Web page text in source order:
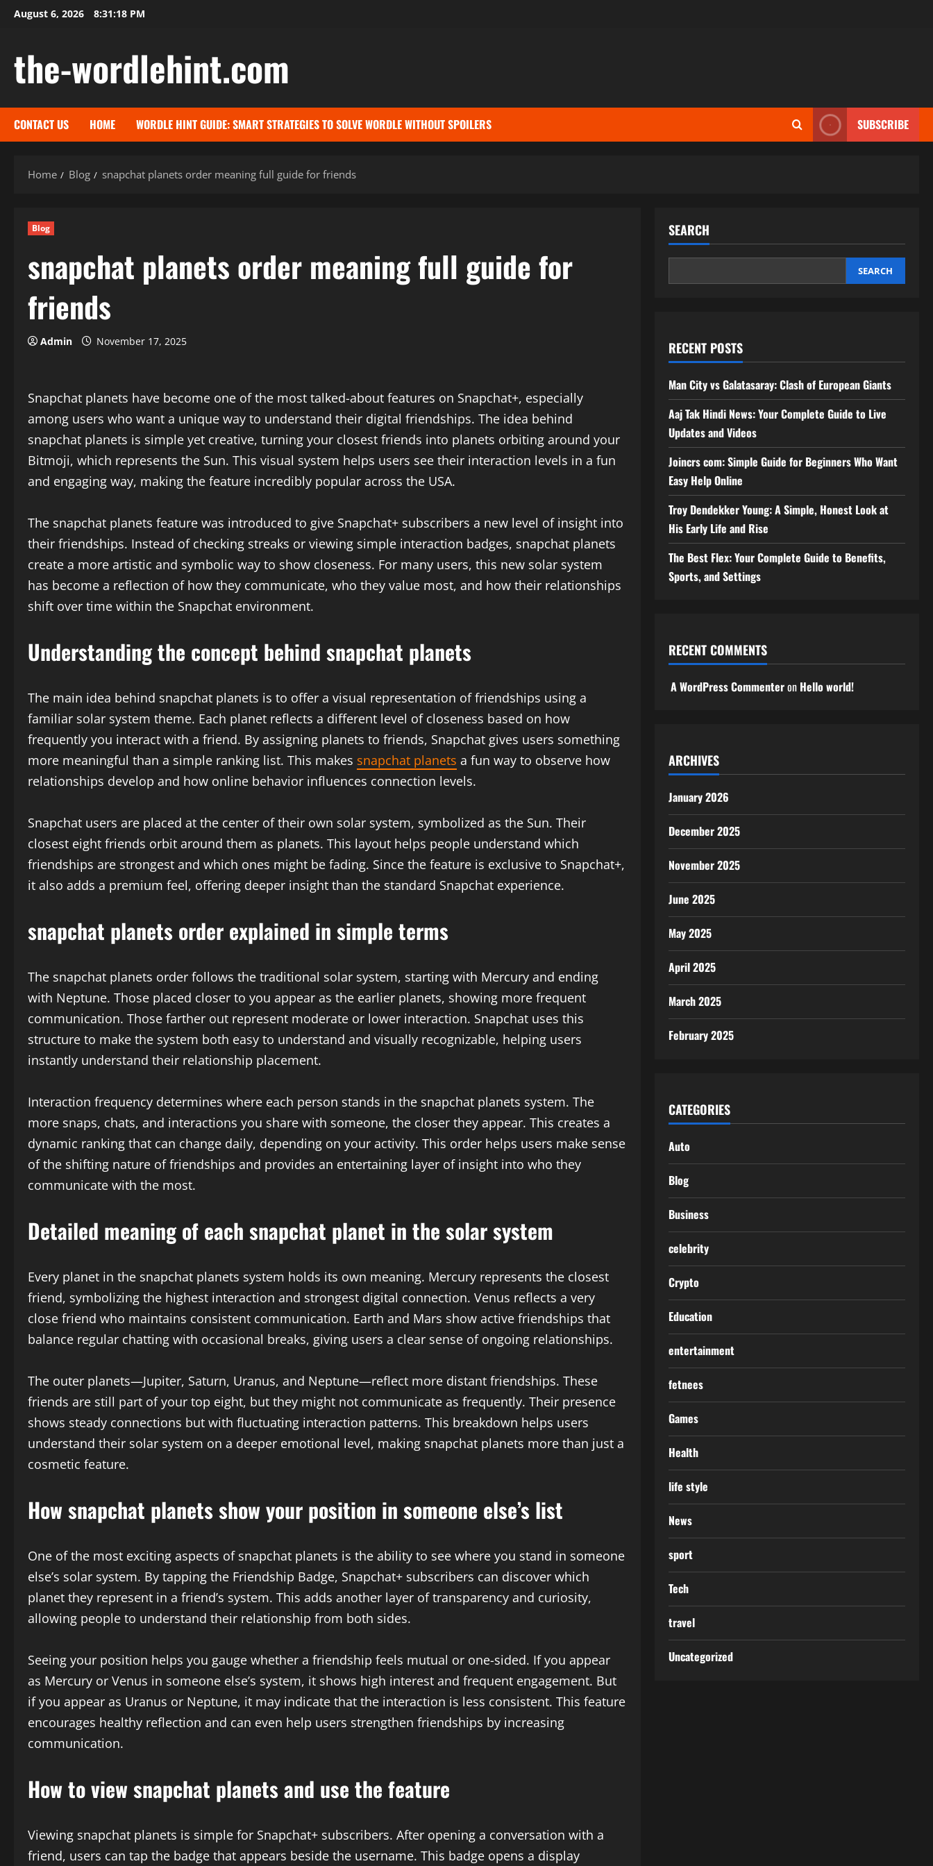
SkipAugust 6, 2026 8:31:19 PM
the-wordlehint.com
CONTACT US HOME WORDLE HINT GUIDE: SMART STRATEGIES TO SOLVE WORDLE WITHOUT SPOILERS SUBSCRIBE
Home Blog snapchat planets order meaning full guide for friends
Blog
snapchat planets order meaning full guide for
friends
Admin November 17, 2025
Snapchat planets have become one of the most talked-about features on Snapchat+, especially
among users who want a unique way to understand their digital friendships. The idea behind
snapchat planets is simple yet creative, turning your closest friends into planets orbiting around your
Bitmoji, which represents the Sun. This visual system helps users see their interaction levels in a fun
and engaging way, making the feature incredibly popular across the USA.
The snapchat planets feature was introduced to give Snapchat+ subscribers a new level of insight into
their friendships. Instead of checking streaks or viewing simple interaction badges, snapchat planets
create a more artistic and symbolic way to show closeness. For many users, this new solar system
has become a reflection of how they communicate, who they value most, and how their relationships
shift over time within the Snapchat environment.
Understanding the concept behind snapchat planets
The main idea behind snapchat planets is to offer a visual representation of friendships using a
familiar solar system theme. Each planet reflects a different level of closeness based on how
frequently you interact with a friend. By assigning planets to friends, Snapchat gives users something
more meaningful than a simple ranking list. This makes snapchat planets a fun way to observe how
relationships develop and how online behavior influences connection levels.
Snapchat users are placed at the center of their own solar system, symbolized as the Sun. Their
closest eight friends orbit around them as planets. This layout helps people understand which
friendships are strongest and which ones might be fading. Since the feature is exclusive to Snapchat+,
it also adds a premium feel, offering deeper insight than the standard Snapchat experience.
snapchat planets order explained in simple terms
The snapchat planets order follows the traditional solar system, starting with Mercury and ending
with Neptune. Those placed closer to you appear as the earlier planets, showing more frequent
communication. Those farther out represent moderate or lower interaction. Snapchat uses this
structure to make the system both easy to understand and visually recognizable, helping users
instantly understand their relationship placement.
Interaction frequency determines where each person stands in the snapchat planets system. The
more snaps, chats, and interactions you share with someone, the closer they appear. This creates a
dynamic ranking that can change daily, depending on your activity. This order helps users make sense
of the shifting nature of friendships and provides an entertaining layer of insight into who they
communicate with the most.
Detailed meaning of each snapchat planet in the solar system
Every planet in the snapchat planets system holds its own meaning. Mercury represents the closest
friend, symbolizing the highest interaction and strongest digital connection. Venus reflects a very
close friend who maintains consistent communication. Earth and Mars show active friendships that
balance regular chatting with occasional breaks, giving users a clear sense of ongoing relationships.
The outer planets—Jupiter, Saturn, Uranus, and Neptune—reflect more distant friendships. These
friends are still part of your top eight, but they might not communicate as frequently. Their presence
shows steady connections but with fluctuating interaction patterns. This breakdown helps users
understand their solar system on a deeper emotional level, making snapchat planets more than just a
cosmetic feature.
How snapchat planets show your position in someone else’s list
One of the most exciting aspects of snapchat planets is the ability to see where you stand in someone
else’s solar system. By tapping the Friendship Badge, Snapchat+ subscribers can discover which
planet they represent in a friend’s system. This adds another layer of transparency and curiosity,
allowing people to understand their relationship from both sides.
Seeing your position helps you gauge whether a friendship feels mutual or one-sided. If you appear
as Mercury or Venus in someone else’s system, it shows high interest and frequent engagement. But
if you appear as Uranus or Neptune, it may indicate that the interaction is less consistent. This feature
encourages healthy reflection and can even help users strengthen friendships by increasing
communication.
How to view snapchat planets and use the feature
Viewing snapchat planets is simple for Snapchat+ subscribers. After opening a conversation with a
friend, users can tap the badge that appears beside the username. This badge opens a display
SEARCH
SEARCH
RECENT POSTS
Man City vs Galatasaray: Clash of European Giants
Aaj Tak Hindi News: Your Complete Guide to Live
Updates and Videos
Joincrs com: Simple Guide for Beginners Who Want
Easy Help Online
Troy Dendekker Young: A Simple, Honest Look at
His Early Life and Rise
The Best Flex: Your Complete Guide to Benefits,
Sports, and Settings
RECENT COMMENTS
A WordPress Commenteron Hello world!
ARCHIVES
January 2026
December 2025
November 2025
June 2025
May 2025
April 2025
March 2025
February 2025
CATEGORIES
Auto
Blog
Business
celebrity
Crypto
Education
entertainment
fetnees
Games
Health
life style
News
sport
Tech
travel
Uncategorized